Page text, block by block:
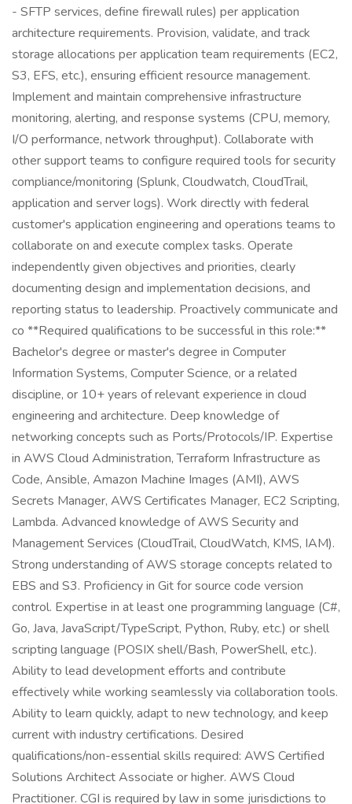
- SFTP services, define firewall rules) per application
architecture requirements. Provision, validate, and track
storage allocations per application team requirements (EC2,
S3, EFS, etc.), ensuring efficient resource management.
Implement and maintain comprehensive infrastructure
monitoring, alerting, and response systems (CPU, memory,
I/O performance, network throughput). Collaborate with
other support teams to configure required tools for security
compliance/monitoring (Splunk, Cloudwatch, CloudTrail,
application and server logs). Work directly with federal
customer's application engineering and operations teams to
collaborate on and execute complex tasks. Operate
independently given objectives and priorities, clearly
documenting design and implementation decisions, and
reporting status to leadership. Proactively communicate and
co **Required qualifications to be successful in this role:**
Bachelor's degree or master's degree in Computer
Information Systems, Computer Science, or a related
discipline, or 10+ years of relevant experience in cloud
engineering and architecture. Deep knowledge of
networking concepts such as Ports/Protocols/IP. Expertise
in AWS Cloud Administration, Terraform Infrastructure as
Code, Ansible, Amazon Machine Images (AMI), AWS
Secrets Manager, AWS Certificates Manager, EC2 Scripting,
Lambda. Advanced knowledge of AWS Security and
Management Services (CloudTrail, CloudWatch, KMS, IAM).
Strong understanding of AWS storage concepts related to
EBS and S3. Proficiency in Git for source code version
control. Expertise in at least one programming language (C#,
Go, Java, JavaScript/TypeScript, Python, Ruby, etc.) or shell
scripting language (POSIX shell/Bash, PowerShell, etc.).
Ability to lead development efforts and contribute
effectively while working seamlessly via collaboration tools.
Ability to learn quickly, adapt to new technology, and keep
current with industry certifications. Desired
qualifications/non-essential skills required: AWS Certified
Solutions Architect Associate or higher. AWS Cloud
Practitioner. CGI is required by law in some jurisdictions to